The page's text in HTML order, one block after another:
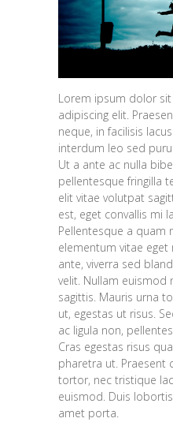
Lorem ipsum dolor
adipiscing elit.
neque, in facilisis
interdum leo sed
Ut a ante ac nulla
pellentesque fringilla
elit vitae volutpat
est, eget convallis mi
Pellentesque a quam
elementum vitae
ante, viverra sed
velit. Nullam euismod
sagittis. Mauris urna
ut, egestas ut risus.
ac ligula non,
Cras egestas risus
pharetra ut. Praesent
tortor, nec tristique
euismod. Duis
amet porta.